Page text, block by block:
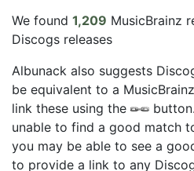
We found 1,209 MusicBrainz
Discogs releases
Albunack also suggests
be equivalent to a
link these using the
unable to find a good match
you may be able to see a
to provide a link to any